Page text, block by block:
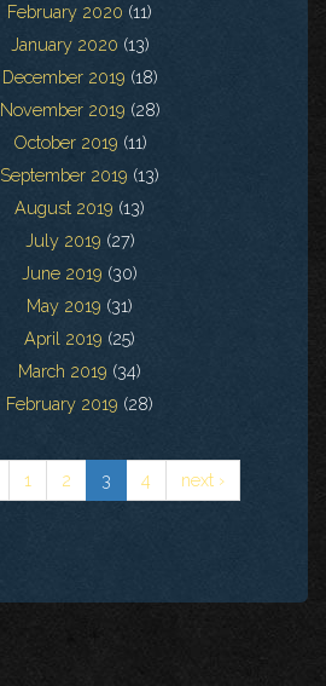
February 2020 (11)
January 2020 (13)
December 2019 (18)
November 2019 (28)
October 2019 (11)
September 2019 (13)
August 2019 (13)
July 2019 (27)
June 2019 (30)
May 2019 (31)
April 2019 (25)
March 2019 (34)
February 2019 (28)
1 2 3 4
next ›